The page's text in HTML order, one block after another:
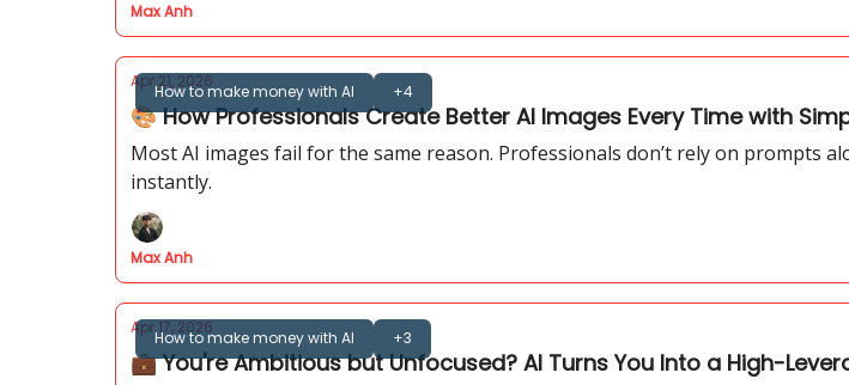
Max Anh
How to make money with AI +4
Apr 21, 2026
🎨 How Professionals Create Better AI Images Every Time with
Most AI images fail for the same reason. Professionals don’t rely on prompts
instantly.
Max Anh
How to make money with AI +3
Apr 17, 2026
💼 You're Ambitious but Unfocused? AI Turns You Into a High-